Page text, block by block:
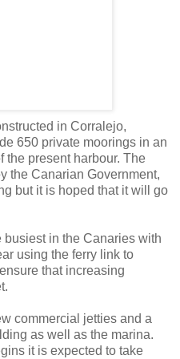
in Corralejo,
650 private moorings in an
the present harbour. The
the Canarian Government,
but it is hoped that it will go
in the Canaries with
using the ferry link to
that increasing
commercial jetties and a
as well as the marina.
it is expected to take